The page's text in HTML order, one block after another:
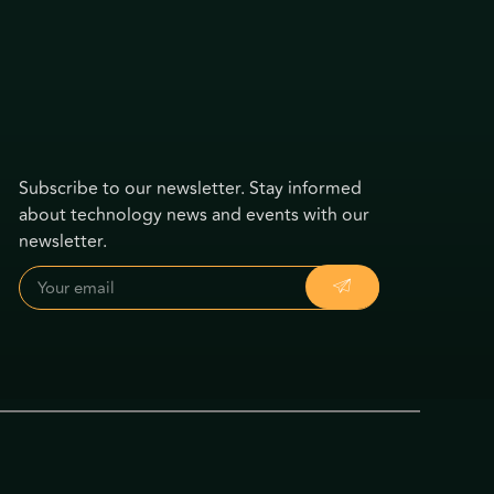
Subscribe to our newsletter. Stay informed
about technology news and events with our
newsletter.